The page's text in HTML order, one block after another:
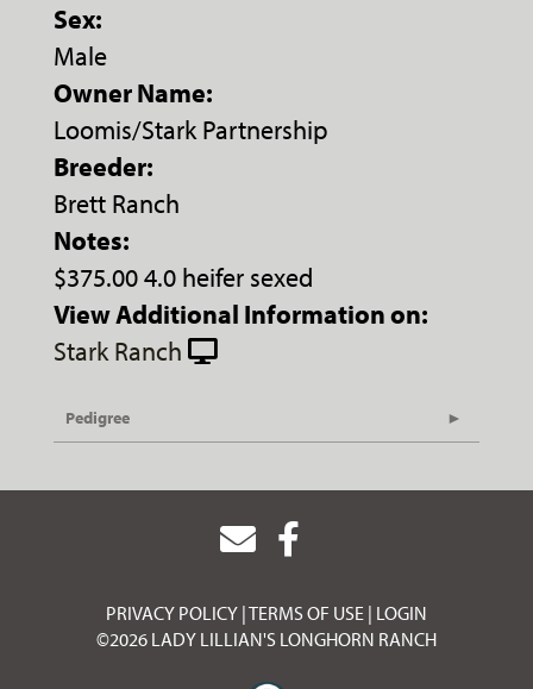
Sex:
Male
Owner Name:
Loomis/Stark Partnership
Breeder:
Brett Ranch
Notes:
$375.00 4.0 heifer sexed
View Additional Information on:
Stark Ranch
Pedigree
PRIVACY POLICY TERMS OF USE LOGIN
©2026 LADY LILLIAN'S LONGHORN RANCH